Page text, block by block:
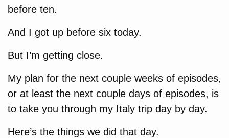
before ten.
And I got up before six today.
But I’m getting close.
My plan for the next couple weeks of episodes,
or at least the next couple days of episodes, is
to take you through my Italy trip day by day.
Here’s the things we did that day.